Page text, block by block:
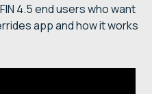
4.5 end users who want
app and how it works